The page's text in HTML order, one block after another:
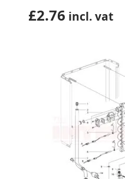
£2.76 incl. vat